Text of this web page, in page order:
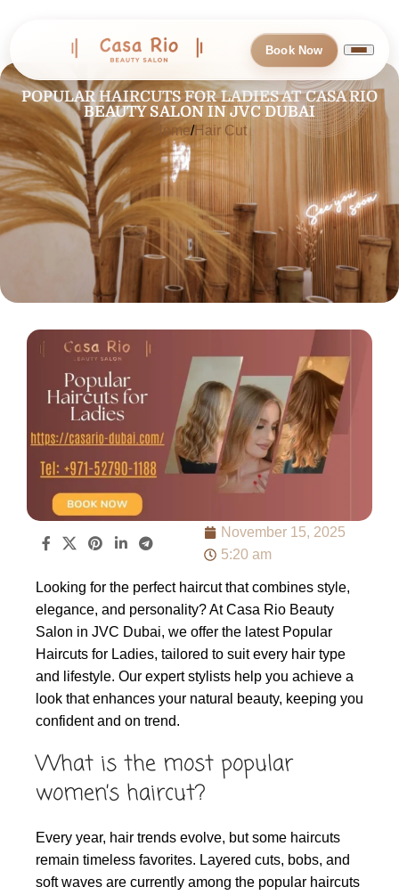
Book Now
POPULAR HAIRCUTS FOR LADIES AT CASA RIO
BEAUTY SALON IN JVC DUBAI
Home Hair Cut
November 15, 2025
5:20 am
Looking for the perfect haircut that combines style,
elegance, and personality? At Casa Rio Beauty
Salon in JVC Dubai, we offer the latest Popular
Haircuts for Ladies, tailored to suit every hair type
and lifestyle. Our expert stylists help you achieve a
look that enhances your natural beauty, keeping you
confident and on trend.
What is the most popular
women’s haircut?
Every year, hair trends evolve, but some haircuts
remain timeless favorites. Layered cuts, bobs, and
soft waves are currently among the popular haircuts